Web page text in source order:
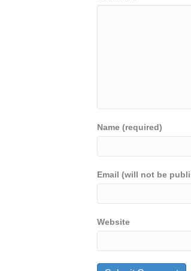
Name (required)
Email (will not be
Website